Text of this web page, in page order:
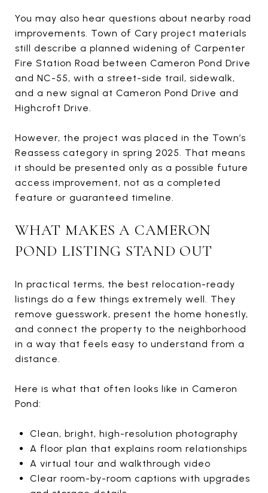
You may also hear questions about nearby road
improvements. Town of Cary project materials
still describe a planned widening of Carpenter
Fire Station Road between Cameron Pond Drive
and NC-55, with a street-side trail, sidewalk,
and a new signal at Cameron Pond Drive and
Highcroft Drive.
However, the project was placed in the Town’s
Reassess category in spring 2025. That means
it should be presented only as a possible future
access improvement, not as a completed
feature or guaranteed timeline.
WHAT MAKES A CAMERON
POND LISTING STAND OUT
In practical terms, the best relocation-ready
listings do a few things extremely well. They
remove guesswork, present the home honestly,
and connect the property to the neighborhood
in a way that feels easy to understand from a
distance.
Here is what that often looks like in Cameron
Pond:
Clean, bright, high-resolution photography
A floor plan that explains room relationships
A virtual tour and walkthrough video
Clear room-by-room captions with upgrades